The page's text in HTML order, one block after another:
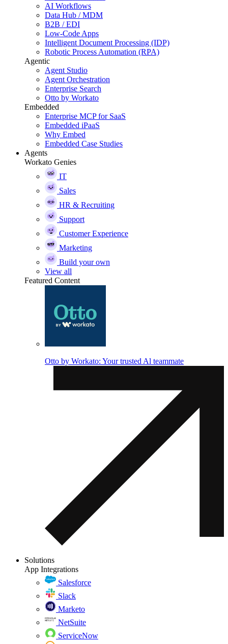
AI Workflows
Data Hub / MDM
B2B / EDI
Low-Code Apps
Intelligent Document Processing (IDP)
Robotic Process Automation (RPA)
Agentic
Agent Studio
Agent Orchestration
Enterprise Search
Otto by Workato
Embedded
Enterprise MCP for SaaS
Embedded iPaaS
Why Embed
Embedded Case Studies
Agents
Workato Genies
IT
Sales
HR & Recruiting
Support
Customer Experience
Marketing
Build your own
View all
Featured Content
Otto by Workato: Your trusted Al teammate
Solutions
App Integrations
Salesforce
Slack
Marketo
NetSuite
ServiceNow